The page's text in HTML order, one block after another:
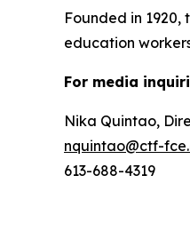
Founded in
education
For media
Nika Quintao,
nquintao@ctf-
613-688-4319